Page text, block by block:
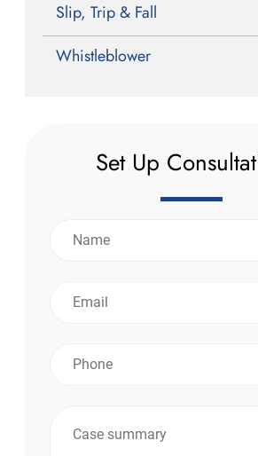
Slip, Trip & Fall
Whistleblower
Set Up